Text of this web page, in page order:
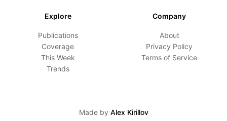
Explore
Publications
Coverage
This Week
Trends
Company
About
Privacy Policy
Terms of Service
Made by Alex Kirillov